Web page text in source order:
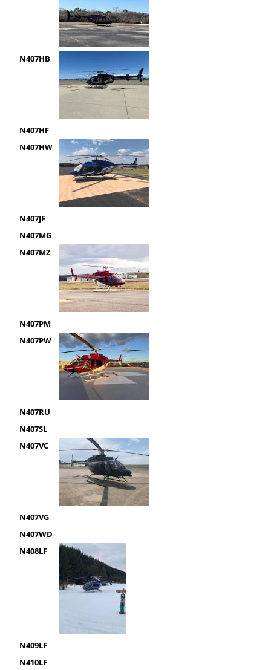
N407HB
N407HF
N407HW
N407JF
N407MG
N407MZ
N407PM
N407PW
N407RU
N407SL
N407VC
N407VG
N407WD
N408LF
N409LF
N410LF